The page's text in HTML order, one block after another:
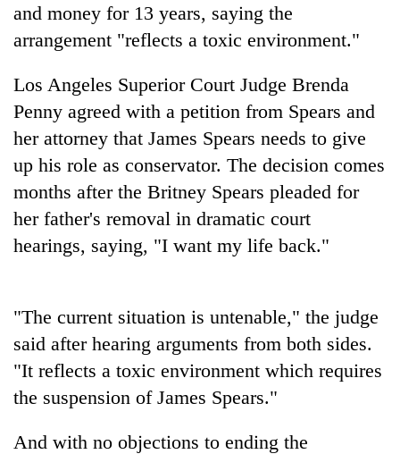
arrested
Kathmandu
for
online
betting,
crypto
transactions
Rain
to
continue
Nepal
as
west
temperatures
My
Malaka
Adversaries:
You
do
to
awaken
awareness
and money for 13 years, saying the
arrangement "reflects a toxic environment."
Los Angeles Superior Court Judge Brenda
Penny agreed with a petition from Spears and
her attorney that James Spears needs to give
up his role as conservator. The decision comes
months after the Britney Spears pleaded for
her father's removal in dramatic court
hearings, saying, "I want my life back."
"The current situation is untenable," the judge
said after hearing arguments from both sides.
"It reflects a toxic environment which requires
the suspension of James Spears."
And with no objections to ending the